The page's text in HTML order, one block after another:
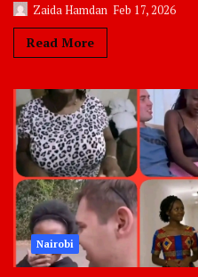
Zaida Hamdan Feb 17, 2026
Read More
Nairobi